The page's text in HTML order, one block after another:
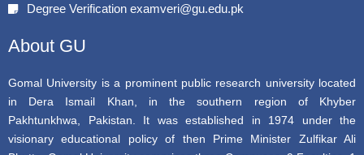
o
r
e
Degree Verification examveri@gu.edu.pk
About GU
Gomal University is a prominent public research university located
in Dera Ismail Khan, in the southern region of Khyber
Pakhtunkhwa, Pakistan. It was established in 1974 under the
visionary educational policy of then Prime Minister Zulfikar Ali